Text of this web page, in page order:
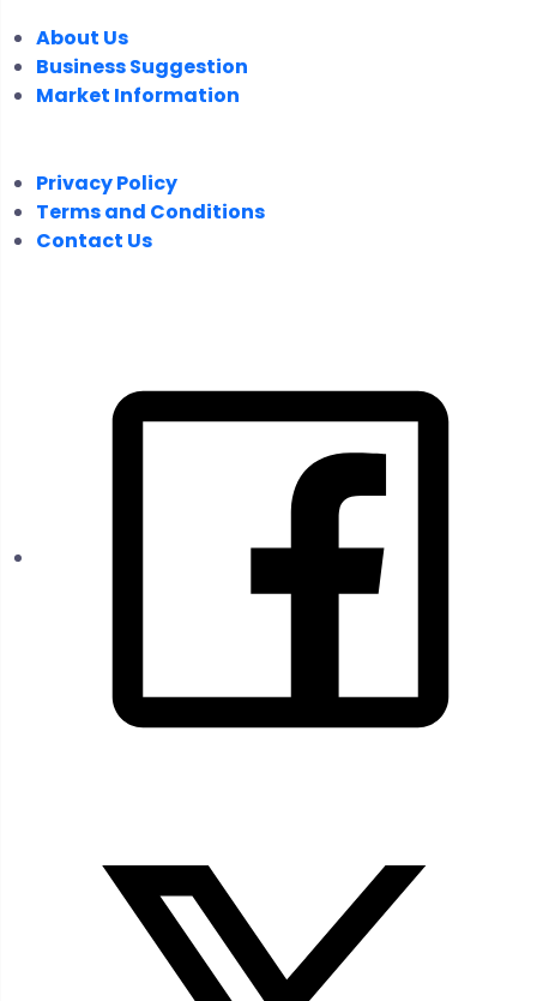
About Us
Business Suggestion
Market Information
Privacy Policy
Terms and Conditions
Contact Us